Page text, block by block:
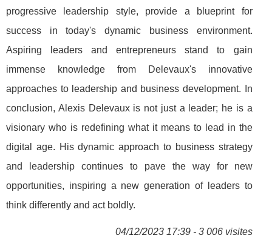
progressive leadership style, provide a blueprint for
success in today's dynamic business environment.
Aspiring leaders and entrepreneurs stand to gain
immense knowledge from Delevaux's innovative
approaches to leadership and business development. In
conclusion, Alexis Delevaux is not just a leader; he is a
visionary who is redefining what it means to lead in the
digital age. His dynamic approach to business strategy
and leadership continues to pave the way for new
opportunities, inspiring a new generation of leaders to
think differently and act boldly.
04/12/2023 17:39 - 3 006 visites